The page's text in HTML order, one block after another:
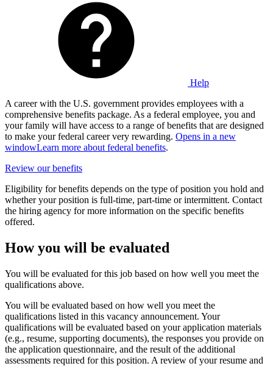
Help
A career with the U.S. government provides employees with a
comprehensive benefits package. As a federal employee, you and
your family will have access to a range of benefits that are designed
to make your federal career very rewarding. Opens in a new
windowLearn more about federal benefits.
Review our benefits
Eligibility for benefits depends on the type of position you hold and
whether your position is full-time, part-time or intermittent. Contact
the hiring agency for more information on the specific benefits
offered.
How you will be evaluated
You will be evaluated for this job based on how well you meet the
qualifications above.
You will be evaluated based on how well you meet the
qualifications listed in this vacancy announcement. Your
qualifications will be evaluated based on your application materials
(e.g., resume, supporting documents), the responses you provide on
the application questionnaire, and the result of the additional
assessments required for this position. A review of your resume and